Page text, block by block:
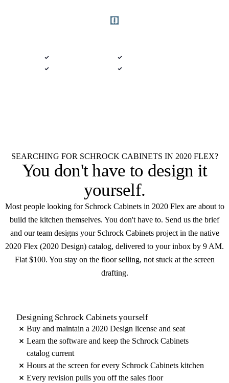
$100
SEARCHING FOR SCHROCK CABINETS IN 2020 FLEX?
You don't have to design it
yourself.
Most people looking for Schrock Cabinets in 2020 Flex are about to
build the kitchen themselves. You don't have to. Send us the brief
and our team designs your Schrock Cabinets project in the native
2020 Flex (2020 Design) catalog, delivered to your inbox by 9 AM.
Flat $100. You stay on the floor selling, not stuck at the screen
drafting.
Designing Schrock Cabinets yourself
Buy and maintain a 2020 Design license and seat
Learn the software and keep the Schrock Cabinets
catalog current
Hours at the screen for every Schrock Cabinets kitchen
Every revision pulls you off the sales floor